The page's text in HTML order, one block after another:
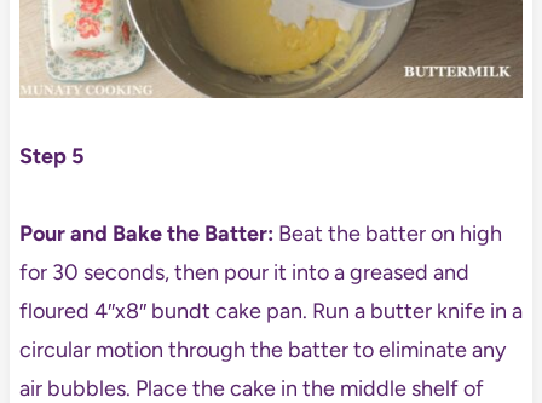
Step 5
Pour and Bake the Batter:Beat the batter on high
for 30 seconds, then pour it into a greased and
floured 4″x8″ bundt cake pan. Run a butter knife in a
circular motion through the batter to eliminate any
air bubbles. Place the cake in the middle shelf of